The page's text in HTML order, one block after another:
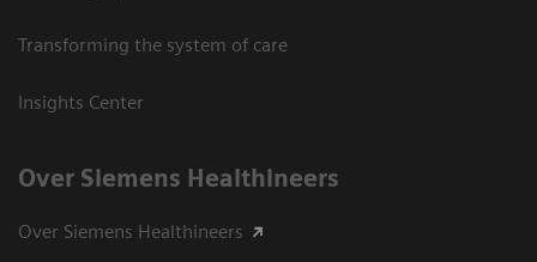
Transforming the system of care
Insights Center
Over Siemens Healthineers
Over Siemens Healthineers